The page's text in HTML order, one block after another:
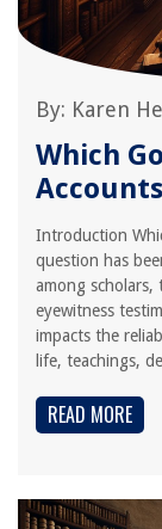
By: Karen
Which
Accounts
Introduction
question has
among scholars,
eyewitness
impacts the
life, teachings,
READ MORE